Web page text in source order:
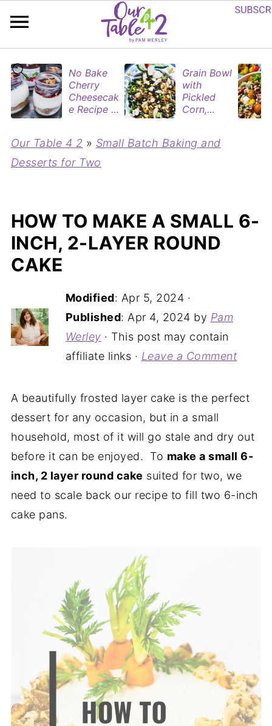
No Bake
Cherry
Cheesecak
e Recipe in
(Perfect
Dessert
Cups for
Grain Bowl
with
Pickled
Corn,
Rotisserie
Our Table 4 2 » Small Batch Baking and
Desserts for Two
HOW TO MAKE A SMALL 6-
INCH, 2-LAYER ROUND
CAKE
Modified: Apr 5, 2024 ·
Published: Apr 4, 2024 by Pam
Werley · This post may contain
affiliate links · Leave a Comment
A beautifully frosted layer cake is the perfect
dessert for any occasion, but in a small
household, most of it will go stale and dry out
before it can be enjoyed. To make a small 6-
inch, 2 layer round cake suited for two, we
need to scale back our recipe to fill two 6-inch
cake pans.